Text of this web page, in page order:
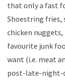
that only a fast
Shoestring fries,
chicken
favourite junk
want (i.e. meat
post-late-night-